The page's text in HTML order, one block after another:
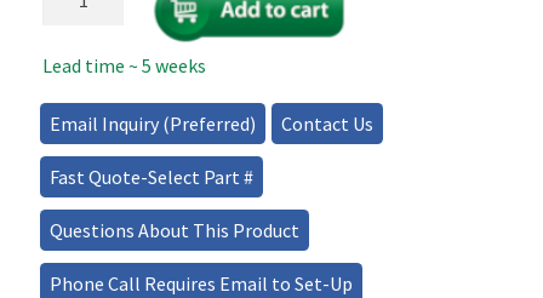
Speed
PM
Optical
Splitter/Coupler/Combiner
quantity
Lead time ~ 5 weeks
Email Inquiry (Preferred) Contact Us
Fast Quote-Select Part #
Questions About This Product
Phone Call Requires Email to Set-Up